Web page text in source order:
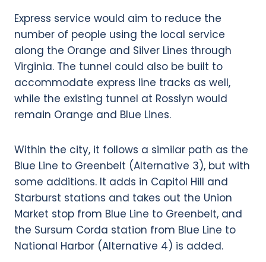
Express service would aim to reduce the
number of people using the local service
along the Orange and Silver Lines through
Virginia. The tunnel could also be built to
accommodate express line tracks as well,
while the existing tunnel at Rosslyn would
remain Orange and Blue Lines.
Within the city, it follows a similar path as the
Blue Line to Greenbelt (Alternative 3), but with
some additions. It adds in Capitol Hill and
Starburst stations and takes out the Union
Market stop from Blue Line to Greenbelt, and
the Sursum Corda station from Blue Line to
National Harbor (Alternative 4) is added.